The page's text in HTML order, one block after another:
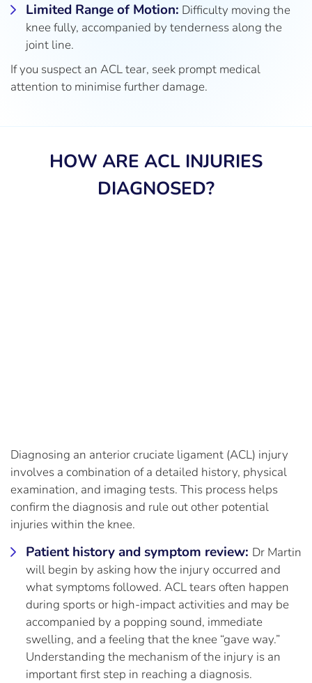
Limited Range of Motion: Difficulty moving the
knee fully, accompanied by tenderness along the
joint line.
If you suspect an ACL tear, seek prompt medical
attention to minimise further damage.
HOW ARE ACL INJURIES
DIAGNOSED?
Diagnosing an anterior cruciate ligament (ACL) injury
involves a combination of a detailed history, physical
examination, and imaging tests. This process helps
confirm the diagnosis and rule out other potential
injuries within the knee.
Patient history and symptom review: Dr Martin
will begin by asking how the injury occurred and
what symptoms followed. ACL tears often happen
during sports or high-impact activities and may be
accompanied by a popping sound, immediate
swelling, and a feeling that the knee “gave way.”
Understanding the mechanism of the injury is an
important first step in reaching a diagnosis.